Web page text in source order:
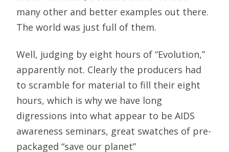
many other and better examples out there.
The world was just full of them.
Well, judging by eight hours of “Evolution,”
apparently not. Clearly the producers had
to scramble for material to fill their eight
hours, which is why we have long
digressions into what appear to be AIDS
awareness seminars, great swatches of pre-
packaged “save our planet”